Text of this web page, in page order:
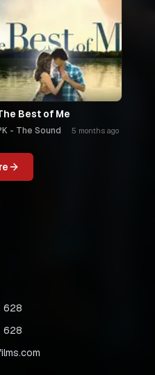
Best of Me
- The Sound 5 months ago
628
628